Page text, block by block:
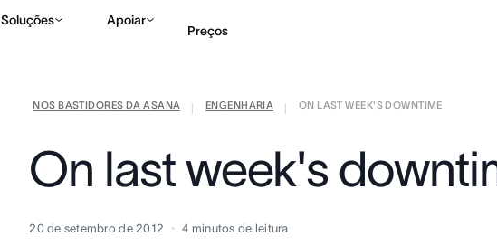
Soluções Apoiar
Preços
Falar com Vendas
NOS BASTIDORES DA ASANA ENGENHARIA ON LAST WEEK'S DOWNTIME
On last week's
20 de setembro de 2012 4 minutos de leitura